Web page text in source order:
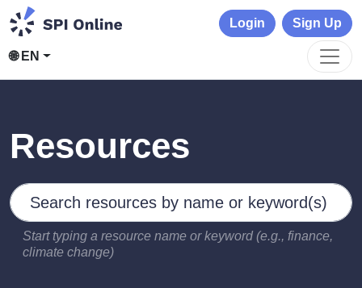
🌐 EN
Login Sign Up
Resources
Search by keywords
Type 2 or more characters for results.
Start typing a resource name or keyword (e.g., finance,
climate change)